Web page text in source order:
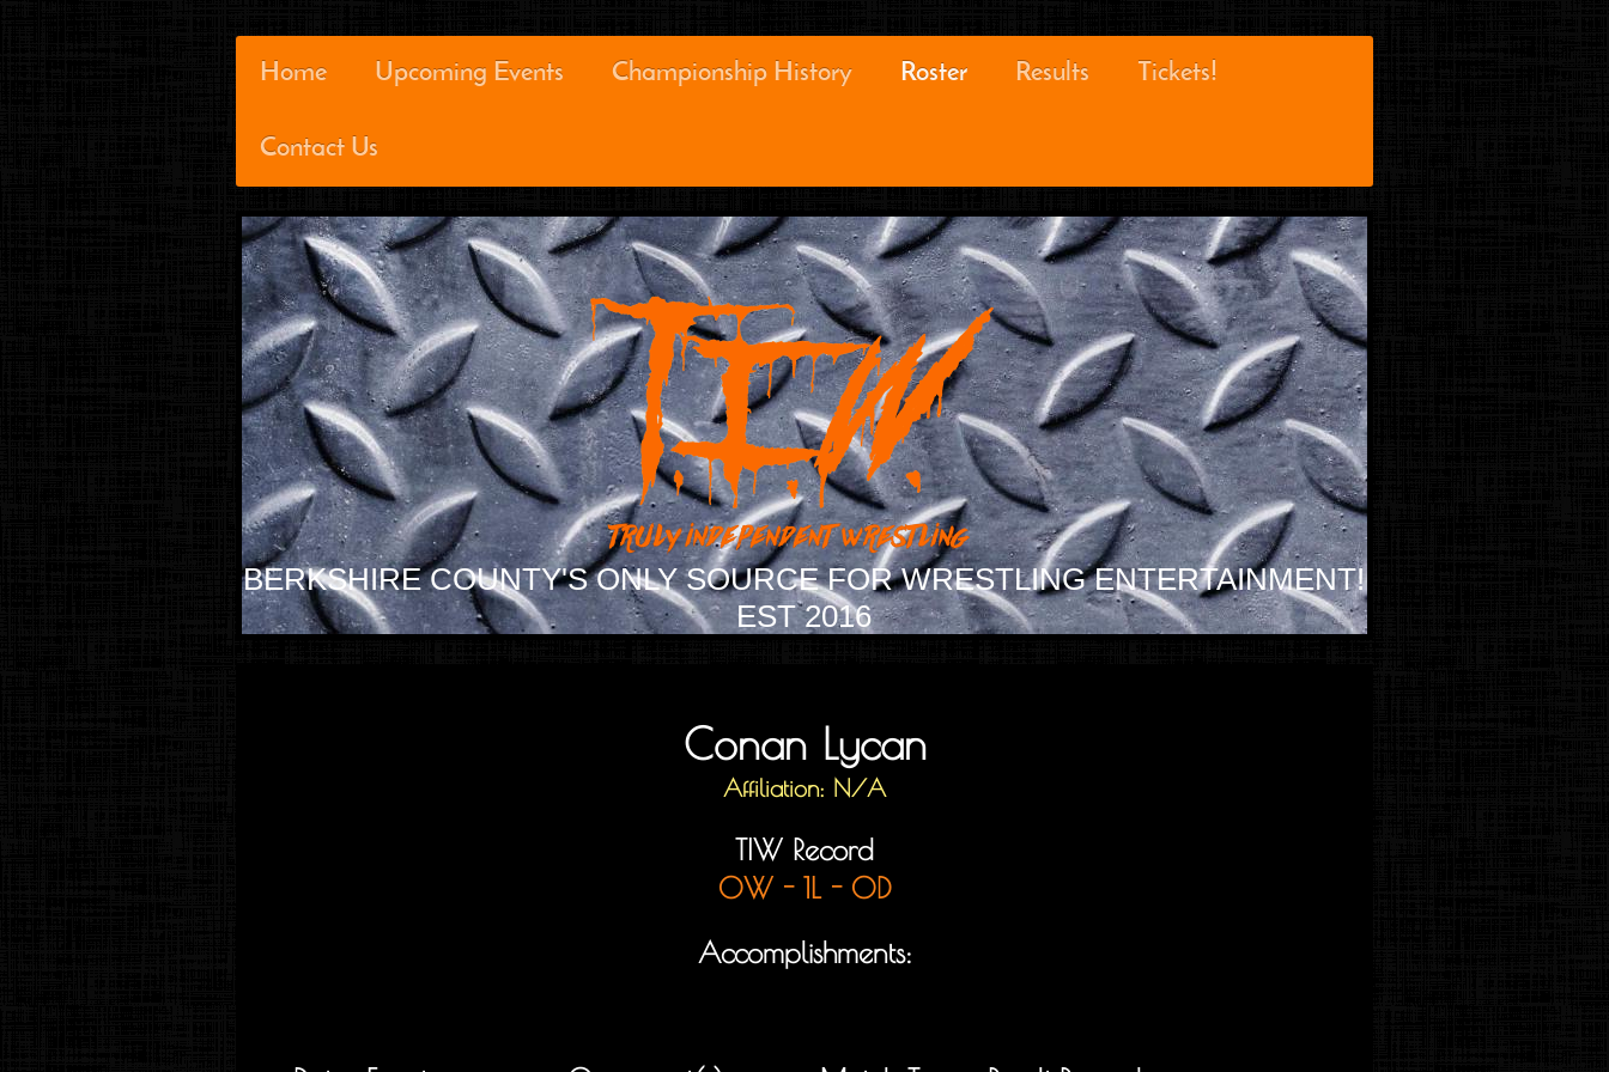
Home Upcoming Events Championship History Roster Results Tickets!
Contact Us
BERKSHIRE COUNTY'S ONLY SOURCE FOR WRESTLING ENTERTAINMENT!
EST 2016
Conan Lycan
Affiliation: N/A
TIW Record
0W - 1L - 0D
Accomplishments: